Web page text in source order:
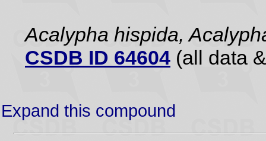
Acalypha hispida,
CSDB ID 64604 (all data
Expand this compound